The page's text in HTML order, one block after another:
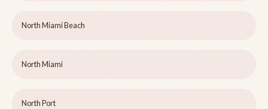
North Miami Beach
North Miami
North Port